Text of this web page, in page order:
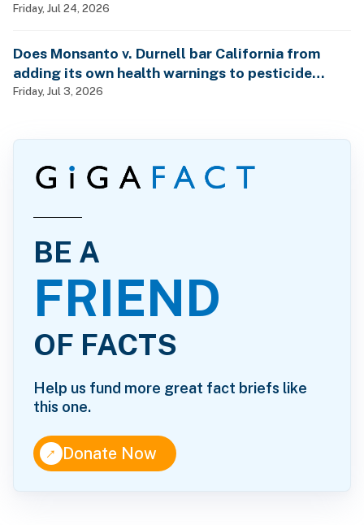
county in 2024?
Friday, Jul 24, 2026
Does Monsanto v. Durnell bar California from
adding its own health warnings to pesticide
labels?
Friday, Jul 3, 2026
BE A
FRIEND
OF FACTS
Help us fund more great fact briefs like
this one.
↑Donate Now